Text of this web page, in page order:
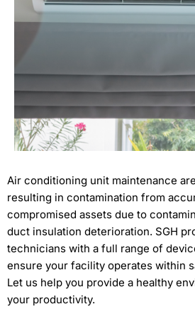
Air conditioning unit maintenance
resulting in contamination from
compromised assets due to
duct insulation deterioration. SGH
technicians with a full range of
ensure your facility operates within
Let us help you provide a healthy
your productivity.